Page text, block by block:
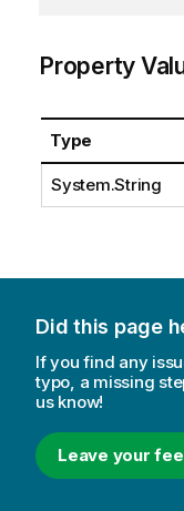
Property
Type
System.String
Did this page
If you find any
typo, a missing
us know!
Leave your